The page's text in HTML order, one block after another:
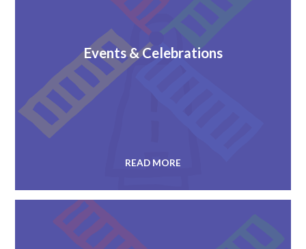
Events & Celebrations
READ MORE